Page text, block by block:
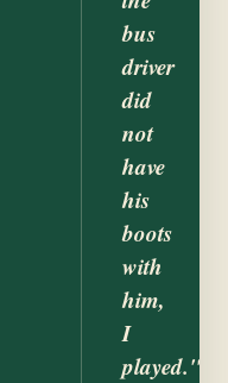
bus
driver
did
not
have
his
boots
with
him,
I
played."